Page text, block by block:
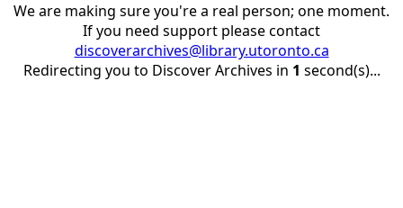
We are making sure you're a real person; one moment.
If you need support please contact
discoverarchives@library.utoronto.ca
Redirecting you to Discover Archives in 1 second(s)...